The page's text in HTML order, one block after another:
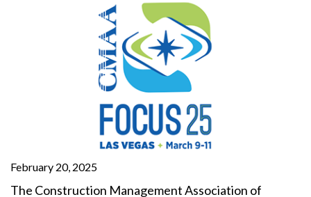
February 20, 2025
The Construction Management Association of